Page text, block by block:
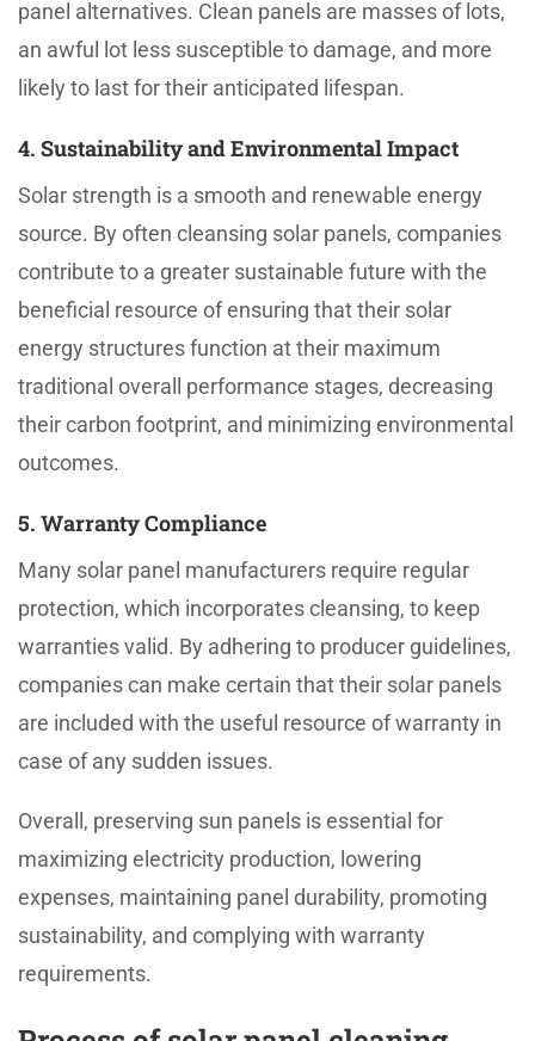
panel alternatives. Clean panels are masses of lots,
an awful lot less susceptible to damage, and more
likely to last for their anticipated lifespan.
4. Sustainability and Environmental Impact
Solar strength is a smooth and renewable energy
source. By often cleansing solar panels, companies
contribute to a greater sustainable future with the
beneficial resource of ensuring that their solar
energy structures function at their maximum
traditional overall performance stages, decreasing
their carbon footprint, and minimizing environmental
outcomes.
5. Warranty Compliance
Many solar panel manufacturers require regular
protection, which incorporates cleansing, to keep
warranties valid. By adhering to producer guidelines,
companies can make certain that their solar panels
are included with the useful resource of warranty in
case of any sudden issues.
Overall, preserving sun panels is essential for
maximizing electricity production, lowering
expenses, maintaining panel durability, promoting
sustainability, and complying with warranty
requirements.